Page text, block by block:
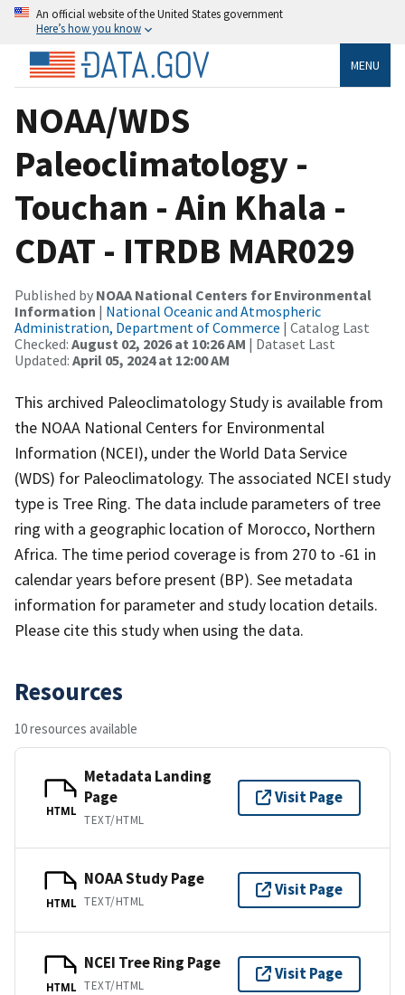
An official website of the United States government
Here’s how you know
MENU
NOAA/WDS
Paleoclimatology -
Touchan - Ain Khala -
CDAT - ITRDB MAR029
Published by NOAA National Centers for Environmental
Information | National Oceanic and Atmospheric
Administration, Department of Commerce | Catalog Last
Checked: August 02, 2026 at 10:26 AM | Dataset Last
Updated: April 05, 2024 at 12:00 AM
This archived Paleoclimatology Study is available from
the NOAA National Centers for Environmental
Information (NCEI), under the World Data Service
(WDS) for Paleoclimatology. The associated NCEI study
type is Tree Ring. The data include parameters of tree
ring with a geographic location of Morocco, Northern
Africa. The time period coverage is from 270 to -61 in
calendar years before present (BP). See metadata
information for parameter and study location details.
Please cite this study when using the data.
Resources
10 resources available
HTML
Metadata Landing
Page
TEXT/HTML
Visit Page
HTML
NOAA Study Page
TEXT/HTML
Visit Page
HTML
NCEI Tree Ring Page
TEXT/HTML
Visit Page